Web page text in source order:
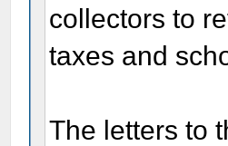
collectors to
taxes and
The letters to